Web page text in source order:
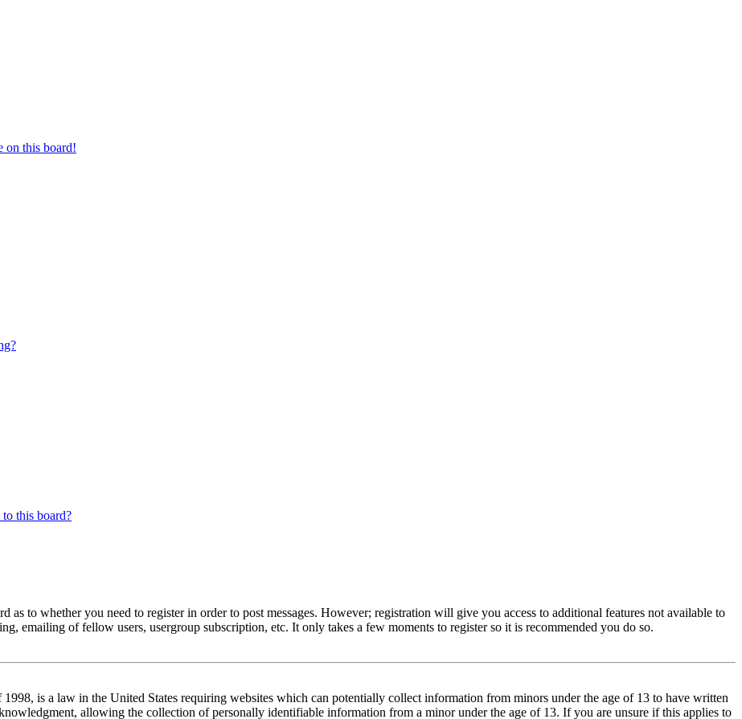
on this board!
this board?
as to whether you need to register in order to post messages. However; registration will give you access to additional features not available to
emailing of fellow users, usergroup subscription, etc. It only takes a few moments to register so it is recommended you do so.
is a law in the United States requiring websites which can potentially collect information from minors under the age of 13 to have written
allowing the collection of personally identifiable information from a minor under the age of 13. If you are unsure if this applies to